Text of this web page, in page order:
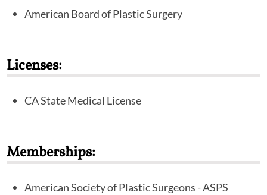
advanced facial surgery. In addition to his double board
the prestigious American College of Surgeons. He has
worked with numerous authorities in the field of
of Plastic Surgeons and the American Society for
Aesthetic Plastic Surgeons.
American Board of Plastic Surgery
Licenses:
CA State Medical License
Memberships:
American Society of Plastic Surgeons - ASPS